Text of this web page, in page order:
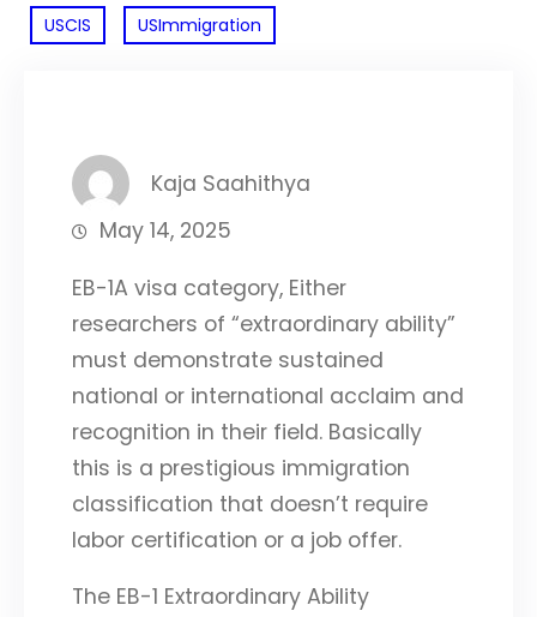
USCIS USImmigration
Kaja Saahithya
May 14, 2025
EB-1A visa category, Either
researchers of “extraordinary ability”
must demonstrate sustained
national or international acclaim and
recognition in their field. Basically
this is a prestigious immigration
classification that doesn’t require
labor certification or a job offer.
The EB-1 Extraordinary Ability